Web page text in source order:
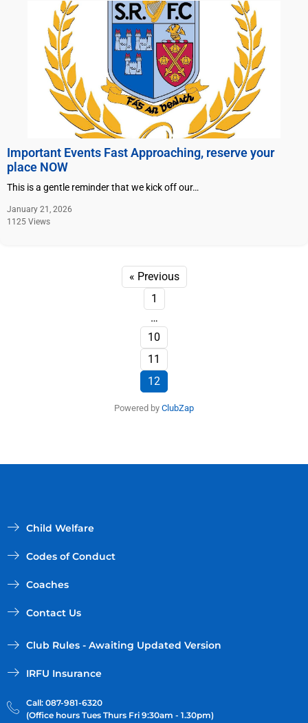
Important Events Fast Approaching, reserve your
place NOW
This is a gentle reminder that we kick off our…
January 21, 2026
1125 Views
« Previous
1
…
10
11
12
Powered by ClubZap
Child Welfare
Codes of Conduct
Coaches
Contact Us
Club Rules - Awaiting Updated Version
IRFU Insurance
Call: 087-981-6320
(Office hours Tues Thurs Fri 9:30am - 1.30pm)